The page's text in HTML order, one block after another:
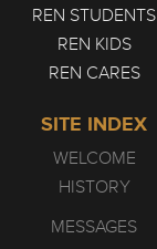
REN STUDENTS
REN KIDS
REN CARES
SITE INDEX
WELCOME
HISTORY
MESSAGES